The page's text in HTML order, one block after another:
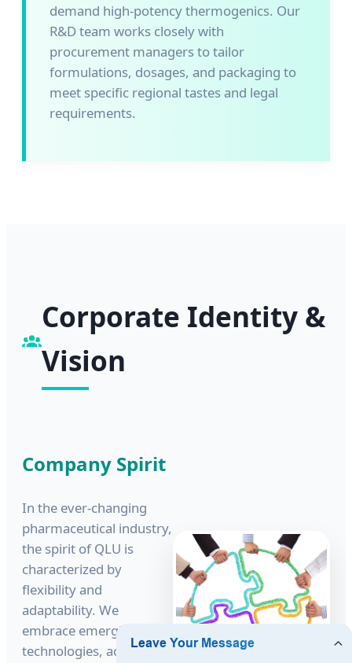
demand high-potency thermogenics. Our
R&D team works closely with
procurement managers to tailor
formulations, dosages, and packaging to
meet specific regional tastes and legal
requirements.
Corporate Identity &
Vision
Company Spirit
In the ever-changing
pharmaceutical industry,
the spirit of QLU is
characterized by
flexibility and
adaptability. We
embrace emerging
technologies, actively